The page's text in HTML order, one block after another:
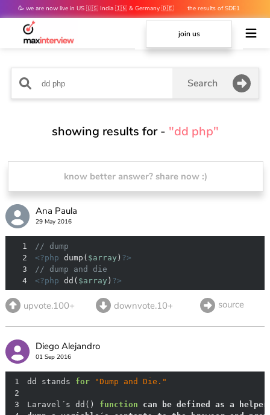
🥳 we are now live in US 🇺🇸 India 🇮🇳 & Germany 🇩🇪
the results of SDE1
mocks are out 👀
join us
Search
showing results for - "dd php"
know better answer? share now :)
Ana Paula
29 May 2016
1
// dump
2
<?php dump( $array ) ?>
3
// dump and die
4
<?php dd( $array ) ?>
upvote.100+ downvote.10+ source
Diego Alejandro
01 Sep 2016
1 dd stands for
"Dump and Die."
2
3
Laravel´s dd() function can be defined as a
helper